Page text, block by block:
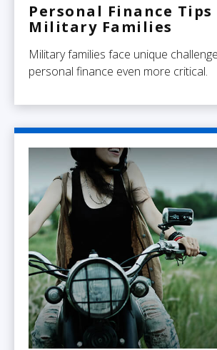
Personal Finance Tips
Military Families
Military families face unique
personal finance even more critical.